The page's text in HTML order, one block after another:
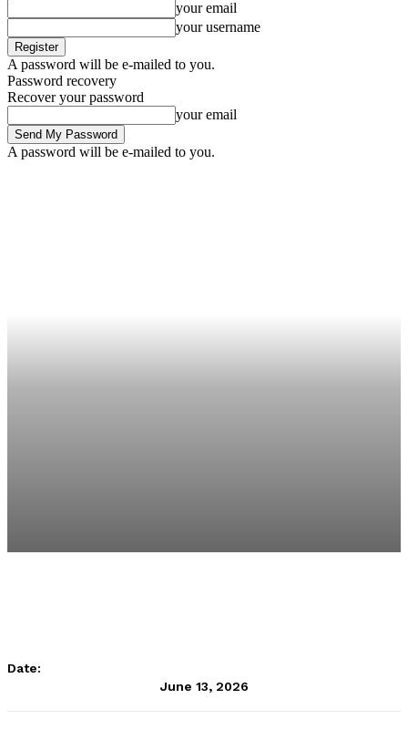
your email
your username
A password will be e-mailed to you.
Password recovery
Recover your password
your email
A password will be e-mailed to you.
Date:
June 13, 2026